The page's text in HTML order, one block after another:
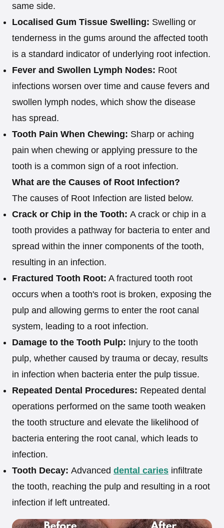
same side.
Localised Gum Tissue Swelling: Swelling or
tenderness in the gums around the affected tooth
is a standard indicator of underlying root infection.
Fever and Swollen Lymph Nodes: Root
infections worsen over time and cause fevers and
swollen lymph nodes, which show the disease
has spread.
Tooth Pain When Chewing: Sharp or aching
pain when chewing or applying pressure to the
tooth is a common sign of a root infection.
What are the Causes of Root Infection?
The causes of Root Infection are listed below.
Crack or Chip in the Tooth: A crack or chip in a
tooth provides a pathway for bacteria to enter and
spread within the inner components of the tooth,
resulting in an infection.
Fractured Tooth Root: A fractured tooth root
occurs when a tooth's root is broken, exposing the
pulp and allowing germs to enter the root canal
system, leading to a root infection.
Damage to the Tooth Pulp: Injury to the tooth
pulp, whether caused by trauma or decay, results
in infection when bacteria enter the pulp tissue.
Repeated Dental Procedures: Repeated dental
operations performed on the same tooth weaken
the tooth structure and elevate the likelihood of
bacteria entering the root canal, which leads to
infection.
Tooth Decay: Advanced dental caries infiltrate
the tooth, reaching the pulp and resulting in a root
infection if left untreated.